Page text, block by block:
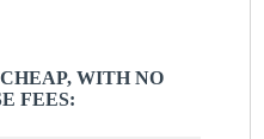
WITH NO
FEES: